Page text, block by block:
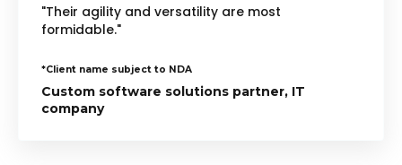
"Their agility and versatility are most
formidable."
*Client name subject to NDA
Custom software solutions partner, IT
company